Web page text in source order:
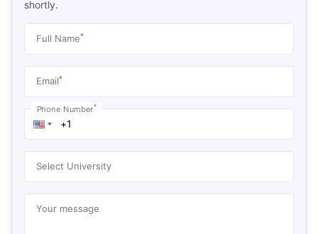
shortly.
Full Name*
Email*
Phone Number*
Select University
Your message